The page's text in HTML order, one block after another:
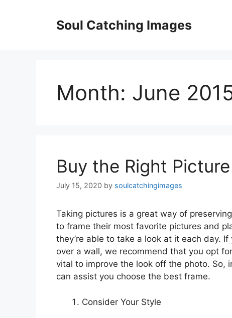
Soul Catching Images
Month: June
Buy the Right
July 15, 2020 by soulcatchingimages
Taking pictures is a great way of
to frame their most favorite pictures and
they’re able to take a look at it each day.
over a wall, we recommend that you opt
vital to improve the look off the photo. So,
can assist you choose the best frame.
Consider Your Style